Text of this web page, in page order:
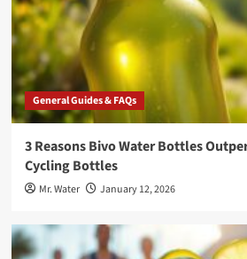
General Guides & FAQs
3 Reasons Bivo Water Bottles
Cycling Bottles
Mr. Water January 12, 2026